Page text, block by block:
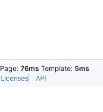
Page: 76ms Template: 5ms
Licenses API